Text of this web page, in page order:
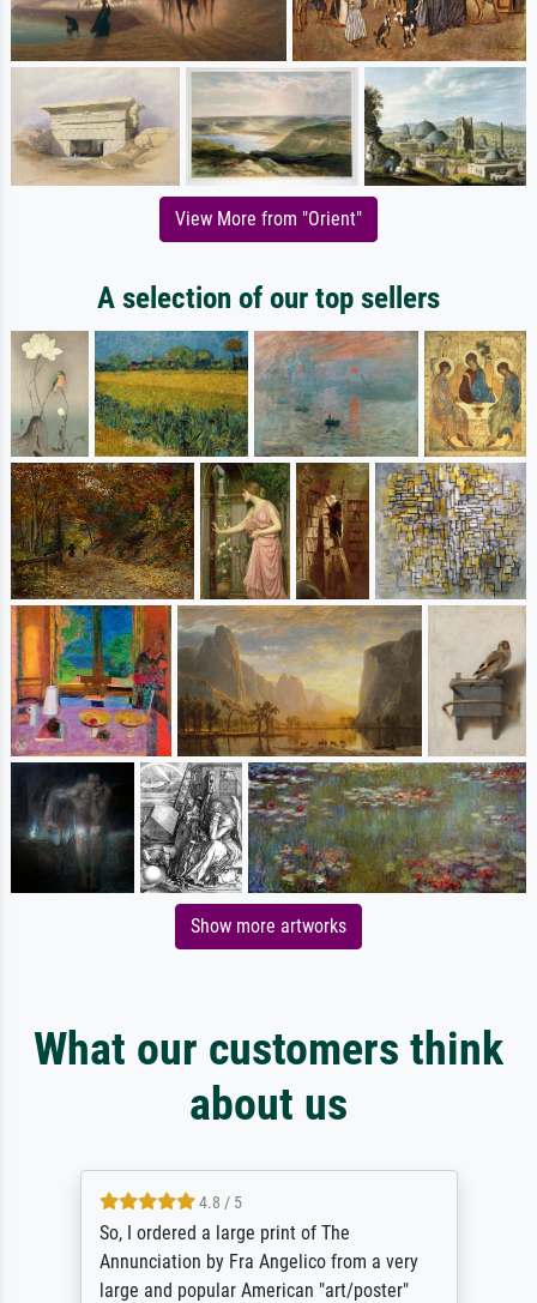
View More from "Orient"
A selection of our top sellers
Show more artworks
What our customers think
about us
4.8 / 5
So, I ordered a large print of The
Annunciation by Fra Angelico from a very
large and popular American "art/poster"